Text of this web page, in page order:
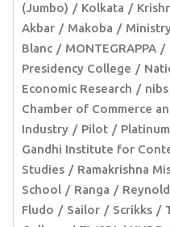
(Jumbo)
Kolkata
Akbar
Makoba
Blanc
MONTEGRAPPA
Presidency College
Economic Research
nibs
Chamber of Commerce
Industry
Pilot Platinum
Gandhi Institute for
Studies
Ramakrishna
School
Ranga
Fludo
Sailor Scrikks